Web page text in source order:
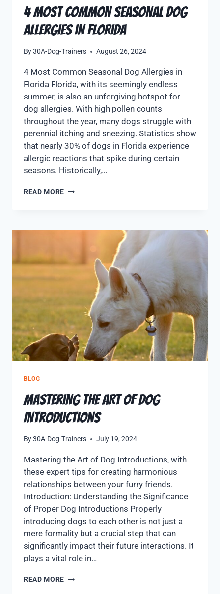
4 Most Common Seasonal Dog
Allergies in Florida
By30A-Dog-Trainers August 26, 2024
4 Most Common Seasonal Dog Allergies in
Florida Florida, with its seemingly endless
summer, is also an unforgiving hotspot for
dog allergies. With high pollen counts
throughout the year, many dogs struggle with
perennial itching and sneezing. Statistics show
that nearly 30% of dogs in Florida experience
allergic reactions that spike during certain
seasons. Historically,…
READ MORE
BLOG
Mastering the Art of Dog
Introductions
By30A-Dog-Trainers July 19, 2024
Mastering the Art of Dog Introductions, with
these expert tips for creating harmonious
relationships between your furry friends.
Introduction: Understanding the Significance
of Proper Dog Introductions Properly
introducing dogs to each other is not just a
mere formality but a crucial step that can
significantly impact their future interactions. It
plays a vital role in…
READ MORE